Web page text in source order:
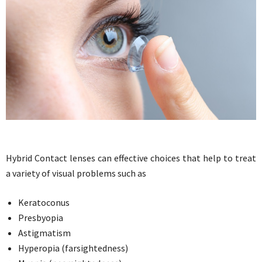
Hybrid Contact lenses can effective choices that help to treat
a variety of visual problems such as
Keratoconus
Presbyopia
Astigmatism
Hyperopia (farsightedness)